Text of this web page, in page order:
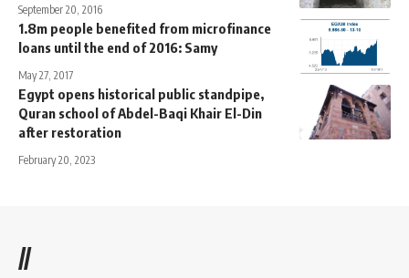
September 20, 2016
1.8m people benefited from microfinance
loans until the end of 2016: Samy
May 27, 2017
Egypt opens historical public standpipe,
Quran school of Abdel-Baqi Khair El-Din
after restoration
February 20, 2023
//